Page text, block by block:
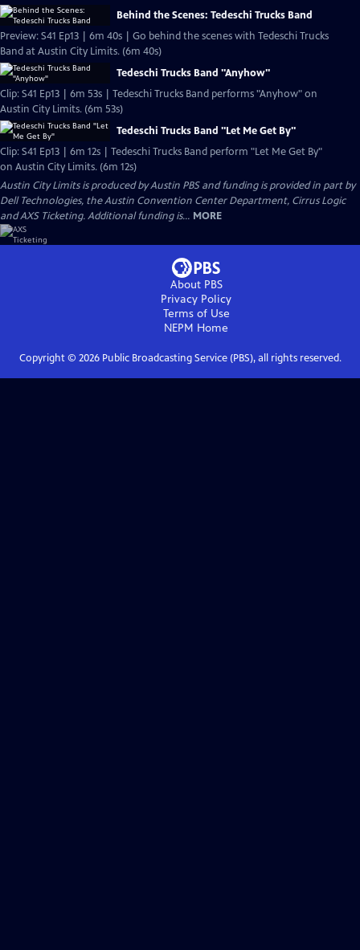
Behind the Scenes: Tedeschi Trucks Band
Preview: S41 Ep13 | 6m 40s | Go behind the scenes with Tedeschi Trucks
Band at Austin City Limits. (6m 40s)
Tedeschi Trucks Band "Anyhow"
Clip: S41 Ep13 | 6m 53s | Tedeschi Trucks Band performs "Anyhow" on
Austin City Limits. (6m 53s)
Tedeschi Trucks Band "Let Me Get By"
Clip: S41 Ep13 | 6m 12s | Tedeschi Trucks Band perform "Let Me Get By"
on Austin City Limits. (6m 12s)
Austin City Limits is produced by Austin PBS and funding is provided in part by
Dell Technologies, the Austin Convention Center Department, Cirrus Logic
and AXS Ticketing. Additional funding is... MORE
About PBS
Privacy Policy
Terms of Use
NEPM Home
Copyright © 2026Public Broadcasting Service (PBS), all rights reserved.